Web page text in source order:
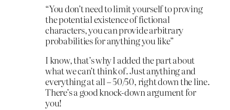
“You don’t need to limit yourself to proving
the potential existence of fictional
characters, you can provide arbitrary
probabilities for anything you like”
I know, that’s why I added the part about
what we can’t think of. Just anything and
everything at all – 50/50, right down the line.
There’s a good knock-down argument for
you!